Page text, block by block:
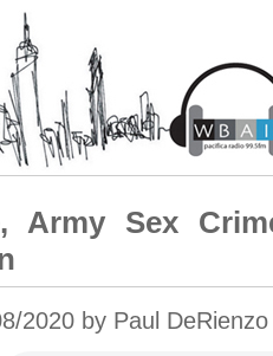
Army Sex
2020 by Paul